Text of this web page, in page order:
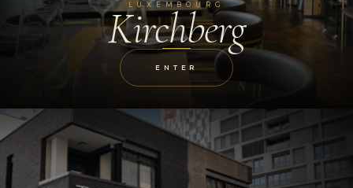
LUXEMBOURG
Kirchberg
ENTER